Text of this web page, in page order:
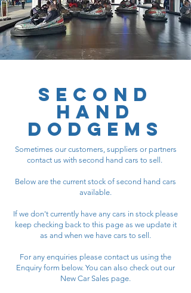
SECOND
HAND
DODGEMS
Sometimes our customers, suppliers or partners
contact us with second hand cars to sell.
Below are the current stock of second hand cars
available.
If we don't currently have any cars in stock please
keep checking back to this page as we update it
as and when we have cars to sell.
For any enquiries please contact us using the
Enquiry form below. You can also check out our
New Car Sales page.